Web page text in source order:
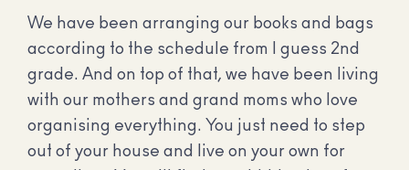
We have been arranging our books and bags
according to the schedule from I guess 2nd
grade. And on top of that, we have been living
with our mothers and grand moms who love
organising everything. You just need to step
out of your house and live on your own for